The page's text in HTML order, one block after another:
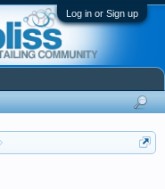
Log in or Sign up